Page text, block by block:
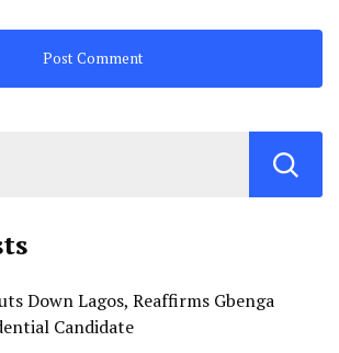
Down Lagos, Reaffirms Gbenga
Candidate